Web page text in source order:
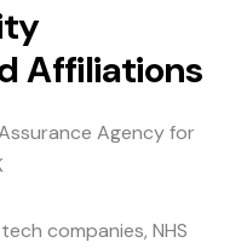
Affiliations
Agency for
companies, NHS